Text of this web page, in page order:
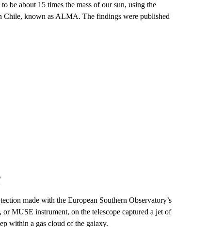
be about 15 times the mass of our sun, using the
Chile, known as ALMA. The findings were published
made with the European Southern Observatory’s
MUSE instrument, on the telescope captured a jet of
within a gas cloud of the galaxy.